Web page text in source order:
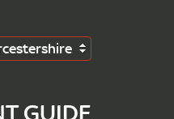
GUIDE
Search